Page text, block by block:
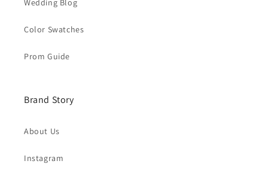
Wedding Blog
Color Swatches
Prom Guide
Brand Story
About Us
Instagram